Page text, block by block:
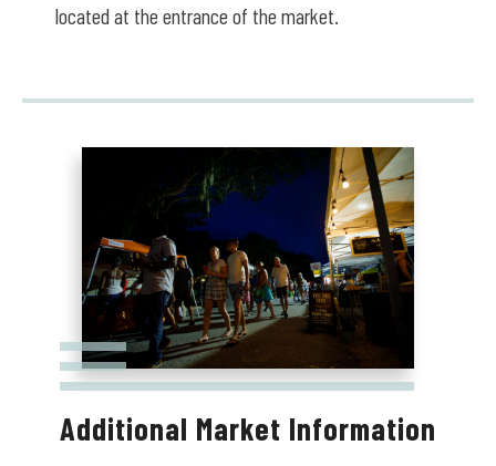
located at the entrance of the market.
Additional Market Information